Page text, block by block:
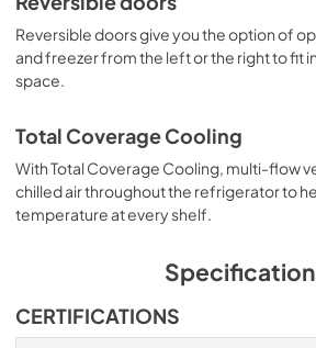
Reversible doors give you the option of
and freezer from the left or the right to fit
space.
Total Coverage Cooling
With Total Coverage Cooling, multi-flow
chilled air throughout the refrigerator to
temperature at every shelf.
CERTIFICATIONS